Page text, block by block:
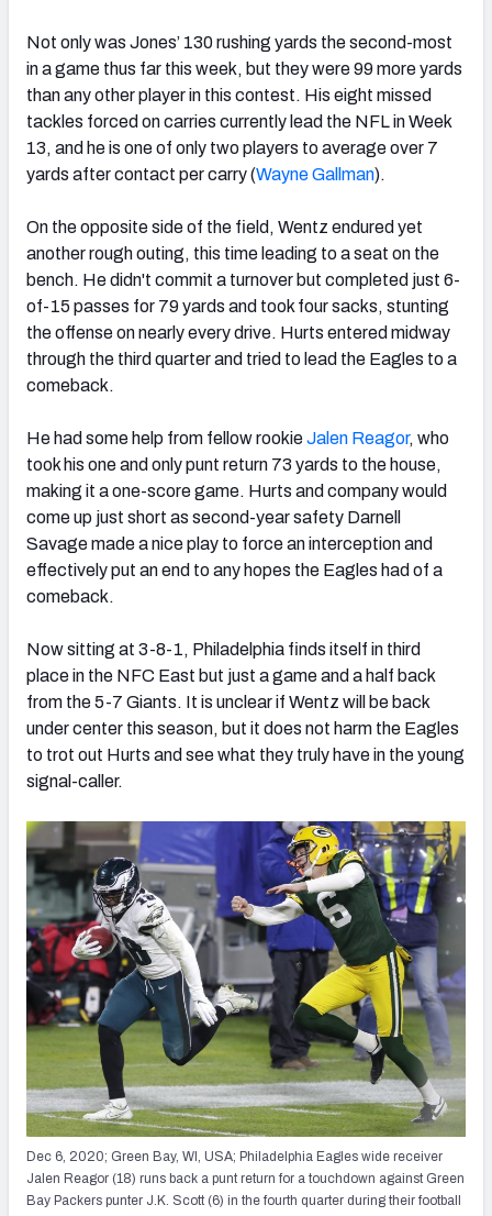
Not only was Jones’ 130 rushing yards the second-most
in a game thus far this week, but they were 99 more yards
than any other player in this contest. His eight missed
tackles forced on carries currently lead the NFL in Week
13, and he is one of only two players to average over 7
yards after contact per carry (Wayne Gallman).
On the opposite side of the field, Wentz endured yet
another rough outing, this time leading to a seat on the
bench. He didn't commit a turnover but completed just 6-
of-15 passes for 79 yards and took four sacks, stunting
the offense on nearly every drive. Hurts entered midway
through the third quarter and tried to lead the Eagles to a
comeback.
He had some help from fellow rookieJalen Reagor, who
took his one and only punt return 73 yards to the house,
making it a one-score game. Hurts and company would
come up just short as second-year safety Darnell
Savage made a nice play to force an interception and
effectively put an end to any hopes the Eagles had of a
comeback.
Now sitting at 3-8-1, Philadelphia finds itself in third
place in the NFC East but just a game and a half back
from the 5-7 Giants. It is unclear if Wentz will be back
under center this season, but it does not harm the Eagles
to trot out Hurts and see what they truly have in the young
signal-caller.
Dec 6, 2020; Green Bay, WI, USA; Philadelphia Eagles wide receiver
Jalen Reagor (18) runs back a punt return for a touchdown against Green
Bay Packers punter J.K. Scott (6) in the fourth quarter during their football